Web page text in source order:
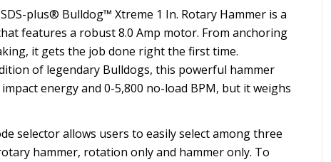
SDS-plus® Bulldog™ Xtreme 1 In. Rotary Hammer is a
features a robust 8.0 Amp motor. From anchoring
it gets the job done right the first time.
of legendary Bulldogs, this powerful hammer
impact energy and 0-5,800 no-load BPM, but it weighs
selector allows users to easily select among three
hammer, rotation only and hammer only. To